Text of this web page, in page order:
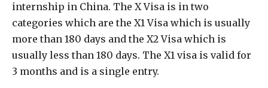
internship in China. The X Visa is in two
categories which are the X1 Visa which is usually
more than 180 days and the X2 Visa which is
usually less than 180 days. The X1 visa is valid for
3 months and is a single entry.